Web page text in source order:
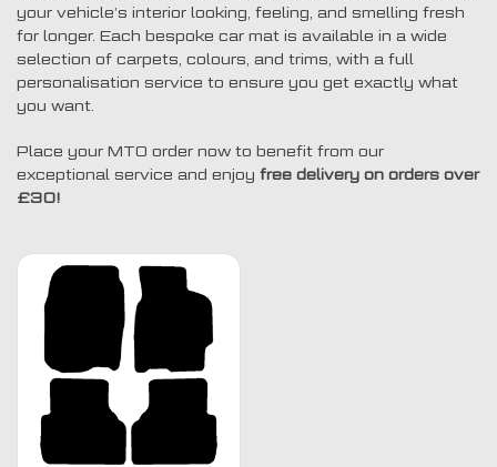
your vehicle’s interior looking, feeling, and smelling fresh
for longer. Each bespoke car mat is available in a wide
selection of carpets, colours, and trims, with a full
personalisation service to ensure you get exactly what
you want.
Place your MTO order now to benefit from our
exceptional service and enjoy free delivery on orders over
£30!